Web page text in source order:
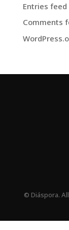
Entries feed
Comments
© Diáspora.